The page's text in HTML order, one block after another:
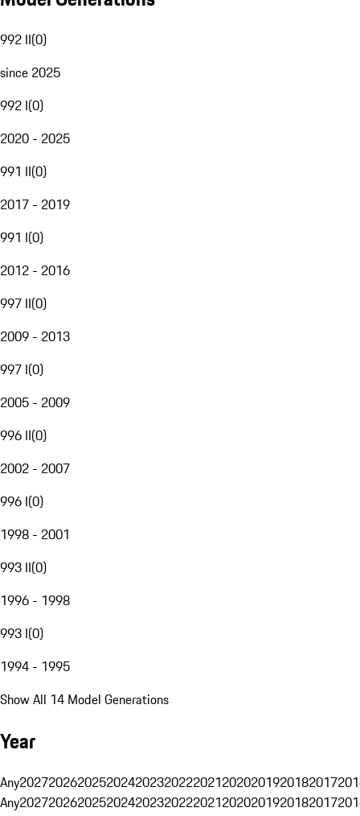
992 II(0)
since 2025
992 I(0)
2020 - 2025
991 II(0)
2017 - 2019
991 I(0)
2012 - 2016
997 II(0)
2009 - 2013
997 I(0)
2005 - 2009
996 II(0)
2002 - 2007
996 I(0)
1998 - 2001
993 II(0)
1996 - 1998
993 I(0)
1994 - 1995
Show All 14 Model Generations
Year
Any20272026202520242023202220212020201920182017
Any20272026202520242023202220212020201920182017